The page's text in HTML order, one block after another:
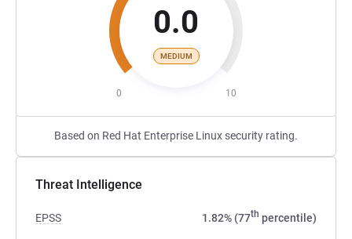
0.0
MEDIUM
0 10
Based on Red Hat Enterprise Linux security rating.
Threat Intelligence
EPSS 1.82% (77th percentile)